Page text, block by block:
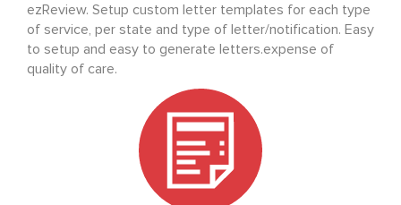
ezReview. Setup custom letter templates for each type
of service, per state and type of letter/notification. Easy
to setup and easy to generate letters.expense of
quality of care.